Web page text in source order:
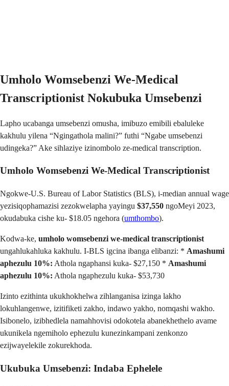
Umholo Womsebenzi We-Medical
Transcriptionist Nokubuka Umsebenzi
Lapho ucabanga umsebenzi omusha, imibuzo emibili ebaluleke
kakhulu yilena “Ngingathola malini?” futhi “Ngabe umsebenzi
udingeka?” Ake sihlaziye izinombolo ze-medical transcription.
Umholo Womsebenzi We-Medical Transcriptionist
Ngokwe-U.S. Bureau of Labor Statistics (BLS), i-median annual wage
yezisiqophamazisi zezokwelapha yayingu $37,550 ngoMeyi 2023,
okudabuka cishe ku- $18.05 ngehora (umthombo).
Kodwa-ke, umholo womsebenzi we-medical transcriptionist
ungahlukahluka kakhulu. I-BLS igcina ibanga elibanzi: * Amashumi
aphezulu 10%: Athola ngaphansi kuka- $27,150 * Amashumi
aphezulu 10%: Athola ngaphezulu kuka- $53,730
Izinto ezithinta ukukhokhelwa zihlanganisa izinga lakho
lokuhlangenwe, izitifiketi zakho, indawo yakho, nomqashi wakho.
Isibonelo, izibhedlela namahhovisi odokotela abanekhethelo avame
ukunikela ngemiholo ephezulu kunezinkampani zenkonzo
ezijwayelekile zokurekhoda.
Ukubuka Umsebenzi: Indaba Ephelele